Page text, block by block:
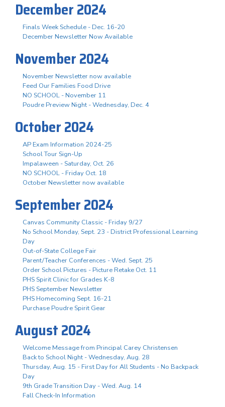
December 2024
Finals Week Schedule - Dec. 16-20
December Newsletter Now Available
November 2024
November Newsletter now available
Feed Our Families Food Drive
NO SCHOOL - November 11
Poudre Preview Night - Wednesday, Dec. 4
October 2024
AP Exam Information 2024-25
School Tour Sign-Up
Impalaween - Saturday, Oct. 26
NO SCHOOL - Friday Oct. 18
October Newsletter now available
September 2024
Canvas Community Classic - Friday 9/27
No School Monday, Sept. 23 - District Professional Learning
Day
Out-of-State College Fair
Parent/Teacher Conferences - Wed. Sept. 25
Order School Pictures - Picture Retake Oct. 11
PHS Spirit Clinic for Grades K-8
PHS September Newsletter
PHS Homecoming Sept. 16-21
Purchase Poudre Spirit Gear
August 2024
Welcome Message from Principal Carey Christensen
Back to School Night - Wednesday, Aug. 28
Thursday, Aug. 15 - First Day for All Students - No Backpack
Day
9th Grade Transition Day - Wed. Aug. 14
Fall Check-In Information